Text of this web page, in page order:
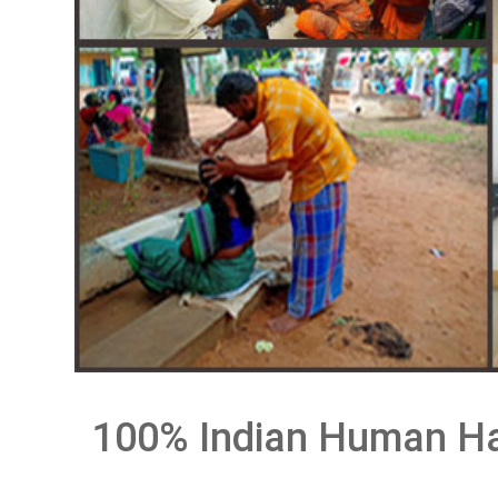
100% Indian Human